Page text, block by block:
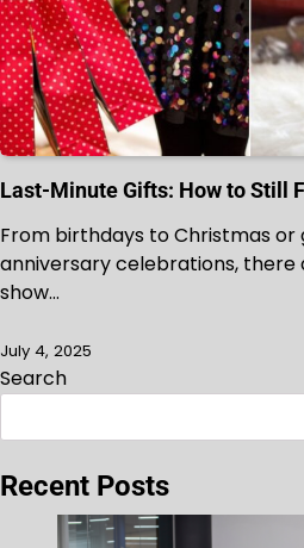
Last-Minute Gifts: How to Still
From birthdays to Christmas or
anniversary celebrations, there
show…
July 4, 2025
Search
Recent Posts